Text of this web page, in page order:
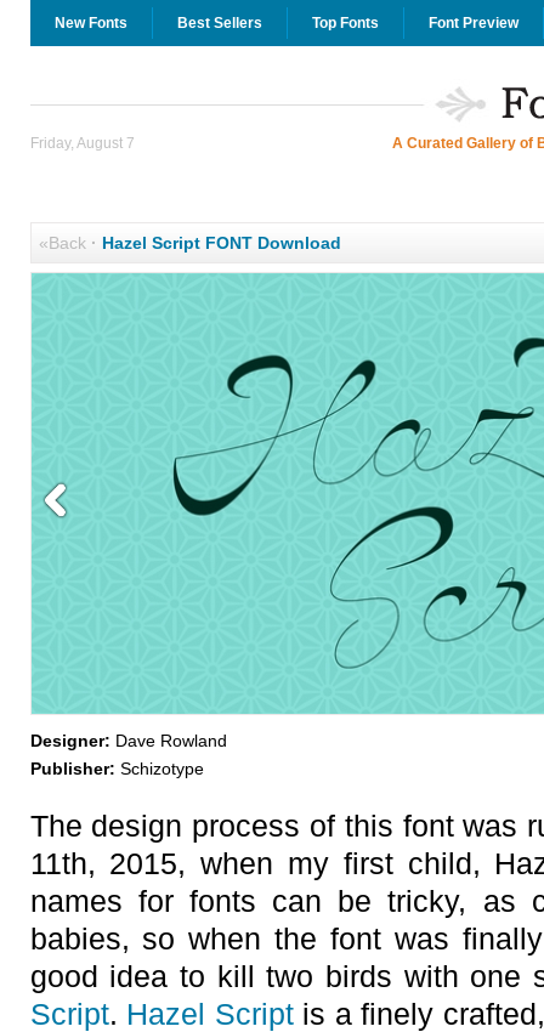
New Fonts Best Sellers Top Fonts Font Preview
Friday, August 7 A Curated Gallery of
«Back· Hazel Script FONT Download
Designer: Dave Rowland
Publisher: Schizotype
The design process of this font was
11th, 2015, when my first child,
names for fonts can be tricky, as
babies, so when the font was
good idea to kill two birds with one
Script. Hazel Scriptis a finely